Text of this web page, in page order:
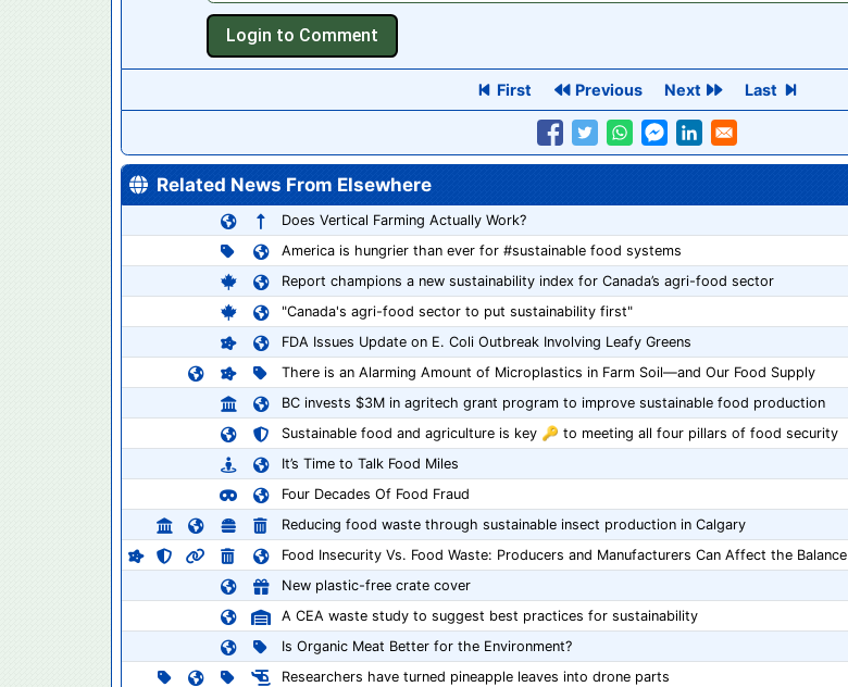
First Previous Next Last
Related News From Elsewhere
Does Vertical Farming Actually Work?
America is hungrier than ever for #sustainable food systems
Report champions a new sustainability index for Canada’s agri-food sector
"Canada's agri-food sector to put sustainability first"
FDA Issues Update on E. Coli Outbreak Involving Leafy Greens
There is an Alarming Amount of Microplastics in Farm Soil—and Our Food Supply
BC invests $3M in agritech grant program to improve sustainable food production
Sustainable food and agriculture is key 🔑 to meeting all four pillars of food security
It’s Time to Talk Food Miles
Four Decades Of Food Fraud
Reducing food waste through sustainable insect production in Calgary
Food Insecurity Vs. Food Waste: Producers and Manufacturers Can Affect the Balance
New plastic-free crate cover
A CEA waste study to suggest best practices for sustainability
Is Organic Meat Better for the Environment?
Researchers have turned pineapple leaves into drone parts